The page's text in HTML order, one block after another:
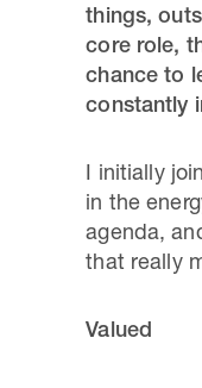
things,
core role,
chance to
constantly
I initially
in the
agenda,
that really
Valued